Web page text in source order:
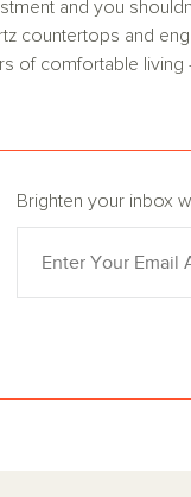
and you
countertops and
of comfortable living
Brighten your inbox